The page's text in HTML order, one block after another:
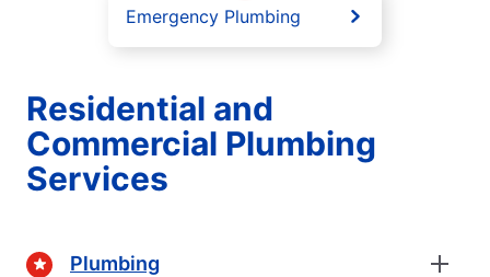
Emergency Plumbing
Residential and
Commercial Plumbing
Services
Plumbing